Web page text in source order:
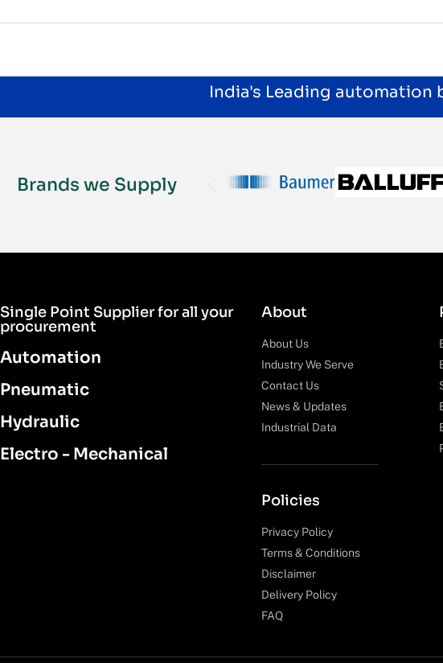
India's Leading automation
Brands we Supply
Single Point Supplier for all your
procurement
Automation
Pneumatic
Hydraulic
Electro - Mechanical
About
About Us
Industry We Serve
Contact Us
News & Updates
Industrial Data
Policies
Privacy Policy
Terms & Conditions
Disclaimer
Delivery Policy
FAQ